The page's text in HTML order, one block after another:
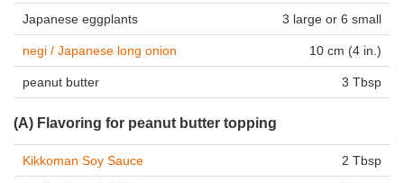
Japanese eggplants 3 large or 6 small
negi / Japanese long onion 10 cm (4 in.)
peanut butter 3 Tbsp
(A) Flavoring for peanut butter topping
Kikkoman Soy Sauce 2 Tbsp